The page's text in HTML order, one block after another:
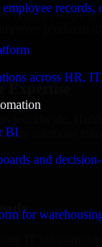
records,
across HR,
BI
and
for
Hub, a complete
Expertise
solutions
IT